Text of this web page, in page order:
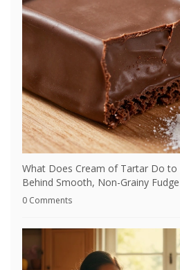
What Does Cream of Tartar Do to
Behind Smooth, Non-Grainy Fudge
0 Comments